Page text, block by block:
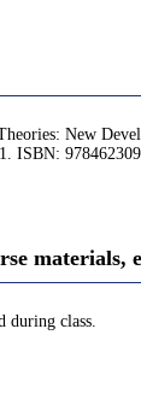
New
ISBN:
materials,
during class.